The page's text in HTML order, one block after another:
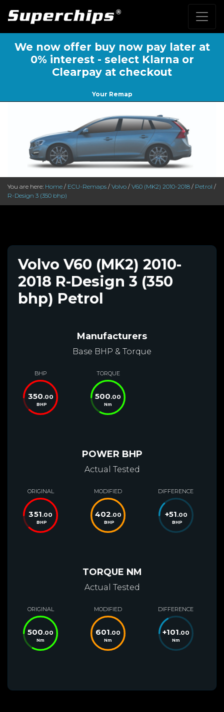
We now offer buy now pay later at
0% interest - select Klarna or
Clearpay at checkout
Your Remap
You are here: Home / ECU-Remaps / Volvo / V60 (MK2) 2010-2018 / Petrol /
R-Design 3 (350 bhp)
Volvo V60 (MK2) 2010-
2018 R-Design 3 (350
bhp) Petrol
Manufacturers
Base BHP & Torque
BHP
350.00
BHP
TORQUE
500.00
Nm
POWER BHP
Actual Tested
ORIGINAL
351.00
BHP
MODIFIED
402.00
BHP
DIFFERENCE
+51.00
BHP
TORQUE NM
Actual Tested
ORIGINAL
500.00
Nm
MODIFIED
601.00
Nm
DIFFERENCE
+101.00
Nm